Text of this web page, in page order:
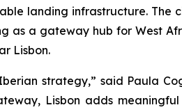
landing infrastructure. The
as a gateway hub for West
Lisbon.
strategy,” said Paula
Lisbon adds